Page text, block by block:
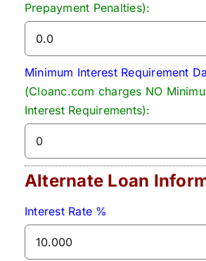
Prepayment Penalties):
Minimum Interest Requirement
(Cloanc.com charges NO
Interest Requirements):
Alternate Loan
Interest Rate %